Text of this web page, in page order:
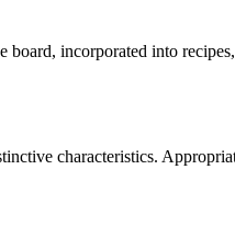
board, incorporated into
characteristics.